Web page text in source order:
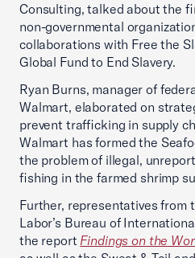
Consulting, talked about the
non-governmental
collaborations with Free the
Global Fund to End Slavery.
Ryan Burns, manager of
Walmart, elaborated on
prevent trafficking in supply
Walmart has formed the
the problem of illegal,
fishing in the farmed shrimp
Further, representatives from
Labor’s Bureau of
the report Findings on the